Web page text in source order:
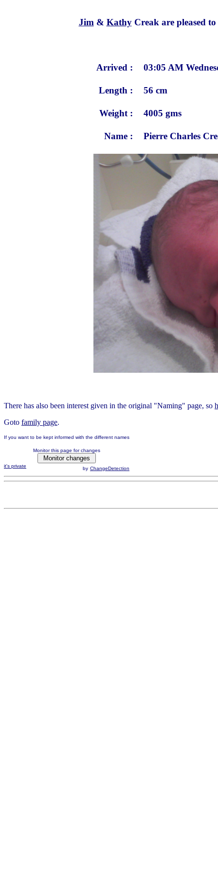
Jim & KathyCreak are pleased
Arrived : 03:05 AM
Length : 56 cm
Weight : 4005 gms
Name : Pierre Charles
There has also been interest given in the original "Naming" page, so
Goto family page.
If you want to be kept informed with the different names
Monitor this page for changes
it's private by ChangeDetection